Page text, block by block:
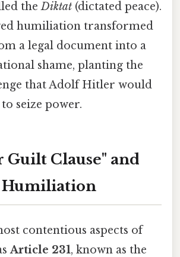
theDiktat (dictated peace).
humiliation transformed
a legal document into a
shame, planting the
that Adolf Hitler would
seize power.
Guilt Clause" and
Humiliation
contentious aspects of
Article 231, known as the